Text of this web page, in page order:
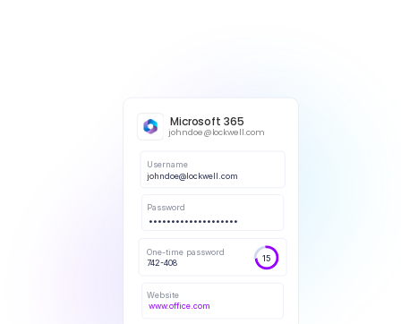
Username
johndoe@lockwell.com
Password
••••••••••••••••••••
One-time password
742-408
Website
www.office.com
15
Microsoft 365
johndoe@lockwell.com